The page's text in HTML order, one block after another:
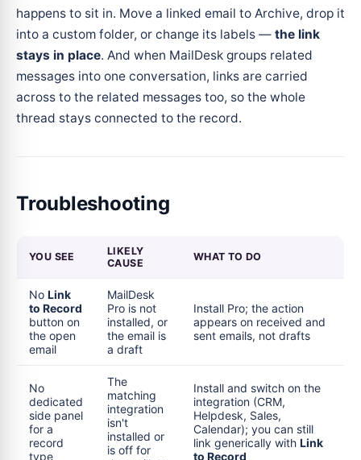
happens to sit in. Move a linked email to Archive, drop it
into a custom folder, or change its labels — the link
stays in place. And when MailDesk groups related
messages into one conversation, links are carried
across to the related messages too, so the whole
thread stays connected to the record.
Troubleshooting
YOU SEE
LIKELY
CAUSE
WHAT TO DO
No Link
to Record
button on
the open
email
MailDesk
Pro is not
installed, or
the email is
a draft
Install Pro; the action
appears on received and
sent emails, not drafts
No
dedicated
side panel
for a
record
type
The
matching
integration
isn't
installed or
is off for
Install and switch on the
integration (CRM,
Helpdesk, Sales,
Calendar); you can still
link generically with Link
to Record